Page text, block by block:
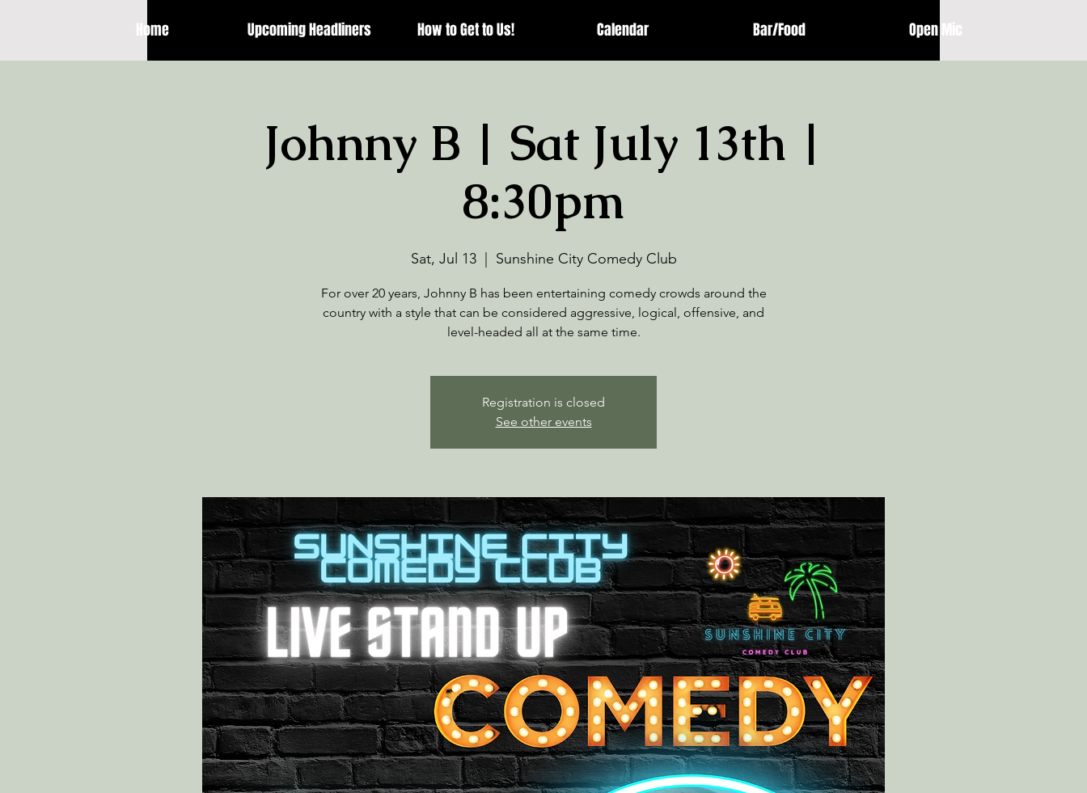
Home Upcoming Headliners How to Get to Us! Calendar Bar/Food Open Mic
Johnny B | Sat July 13th |
8:30pm
Sat, Jul 13
  |
Sunshine City Comedy Club
For over 20 years, Johnny B has been entertaining comedy crowds around the
country with a style that can be considered aggressive, logical, offensive, and
level-headed all at the same time.
Registration is closed
See other events